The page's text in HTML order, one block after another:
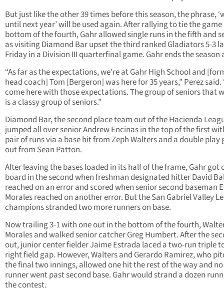
But just like the other 39 times before this season, the phrase,
until next year’ will be used again. After rallying to tie the
bottom of the fourth, Gahr allowed single runs in the fifth and
as visiting Diamond Bar upset the third ranked Gladiators 5-3
Friday in a Division III quarterfinal game. Gahr ends the season
“As far as the expectations, we’re at Gahr High School and
head coach] Tom [Bergeron] was here for 35 years,” Perez said.
come here with those expectations. The group of seniors that
is a classy group of seniors.”
Diamond Bar, the second place team out of the Hacienda
jumped all over senior Andrew Encinas in the top of the first
pair of runs via a base hit from Zeph Walters and a double play
out from Sean Patton.
After leaving the bases loaded in its half of the frame, Gahr got
board in the second when freshman designated hitter David
reached on an error and scored when senior second baseman
Morales reached on another error. But the San Gabriel Valley
champions stranded two more runners on base.
Now trailing 3-1 with one out in the bottom of the fourth,
Morales and walked senior catcher Greg Humbert. After the
out, junior center fielder Jaime Estrada laced a two-run triple
right field gap. However, Walters and Gerardo Ramirez, who
the final two innings, allowed one hit the rest of the way and
runner went past second base. Gahr would strand a dozen
the contest.